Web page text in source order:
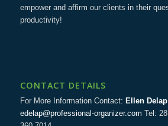
empower and affirm our clients in their
productivity!
CONTACT DETAILS
For More Information Contact: Ellen Delap
edelap@professional-organizer.com Tel: